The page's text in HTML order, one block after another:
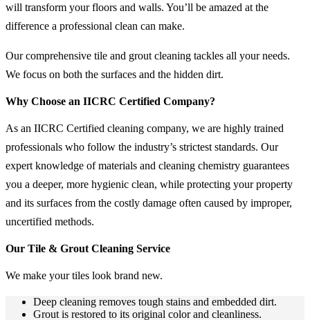
will transform your floors and walls. You’ll be amazed at the
difference a professional clean can make.
Our comprehensive tile and grout cleaning tackles all your needs.
We focus on both the surfaces and the hidden dirt.
Why Choose an IICRC Certified Company?
As an IICRC Certified cleaning company, we are highly trained
professionals who follow the industry’s strictest standards. Our
expert knowledge of materials and cleaning chemistry guarantees
you a deeper, more hygienic clean, while protecting your property
and its surfaces from the costly damage often caused by improper,
uncertified methods.
Our Tile & Grout Cleaning Service
We make your tiles look brand new.
Deep cleaning removes tough stains and embedded dirt.
Grout is restored to its original color and cleanliness.